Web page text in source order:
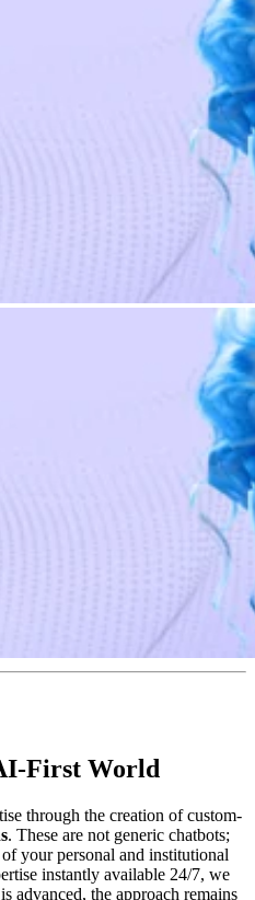
First World
through the creation of custom-
. These are not generic chatbots;
your personal and institutional
instantly available 24/7, we
advanced, the approach remains